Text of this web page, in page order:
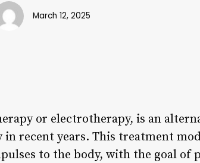
March 12, 2025
or electrotherapy, is an
recent years. This treatment
to the body, with the goal of